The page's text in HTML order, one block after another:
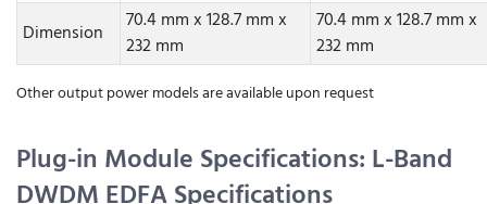
Dimension
70.4 mm x 128.7 mm x
232 mm
70.4 mm x 128.7 mm x
232 mm
Other output power models are available upon request
Plug-in Module Specifications: L-Band